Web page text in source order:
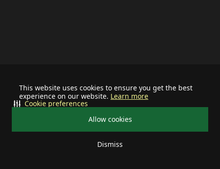
This website uses cookies to ensure you get the best
experience on our website. Learn more
Allow cookies
Dismiss
Cookie preferences